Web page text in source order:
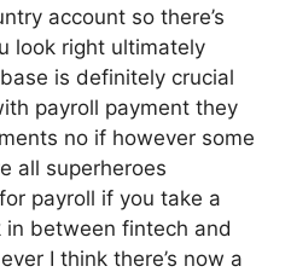
account so there’s
look right ultimately
is definitely crucial
payroll payment they
no if however some
all superheroes
payroll if you take a
between fintech and
I think there’s now a